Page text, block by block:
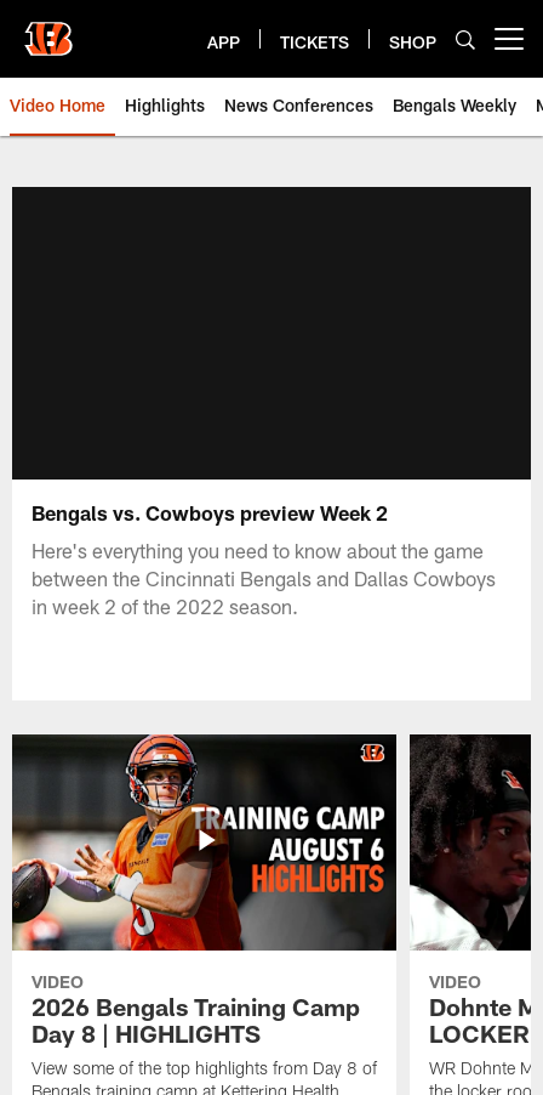
main
content
APP TICKETS SHOP
Video Home Highlights News Conferences Bengals Weekly
Bengals vs. Cowboys preview Week 2
Here's everything you need to know about the game
between the Cincinnati Bengals and Dallas Cowboys
in week 2 of the 2022 season.
VIDEO
2026 Bengals Training Camp
Day 8 | HIGHLIGHTS
View some of the top highlights from Day 8 of
VIDEO
Dohnte
LOCKER
WR Dohnte